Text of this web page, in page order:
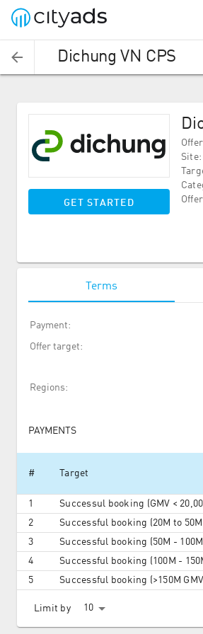
Dichung VN CPS
GET STARTED
Site:
Terms
Payment:
Offer target:
Regions:
PAYMENTS
# Target
1 Successul booking (GMV <
2
Successful booking (20M to
3
Successful booking (50M -
4
Successful booking (100M -
5
Successful booking (>150M
Limit by 10